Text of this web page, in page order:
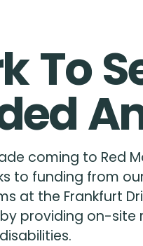
To
coming to Red
to funding from
at the Frankfurt
providing on-